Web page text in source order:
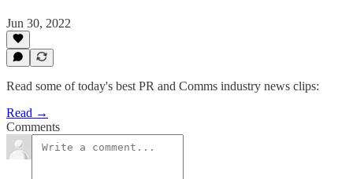
Jun 30, 2022
Read some of today's best PR and Comms industry news clips:
Read →
Comments